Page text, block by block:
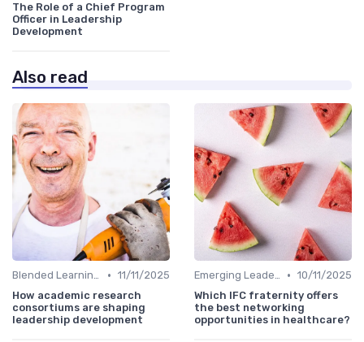
The Role of a Chief Program
Officer in Leadership
Development
Also read
Blended Learning Approaches • 11/11/2025
How academic research
consortiums are shaping
leadership development
Emerging Leaders Programs • 10/11/2025
Which IFC fraternity offers
the best networking
opportunities in healthcare?